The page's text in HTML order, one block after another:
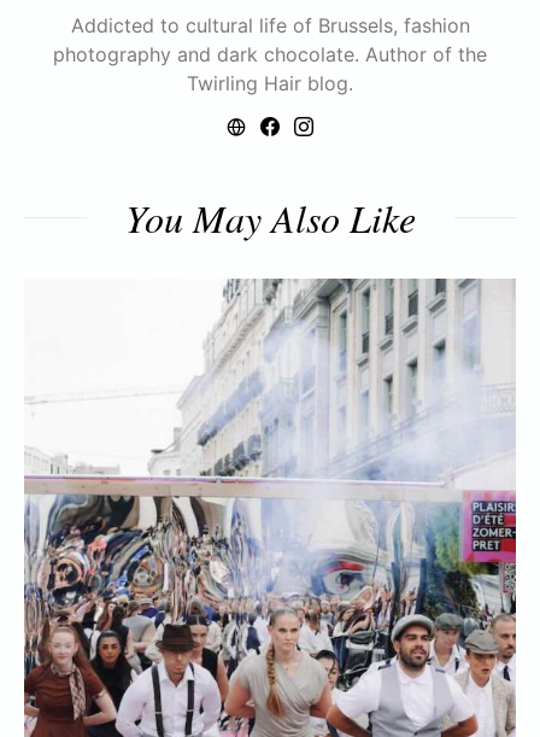
Addicted to cultural life of Brussels, fashion
photography and dark chocolate. Author of the
Twirling Hair blog.
You May Also Like